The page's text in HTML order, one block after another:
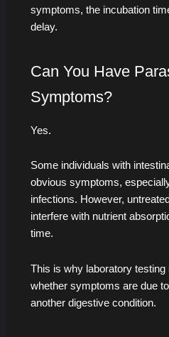
symptoms, the incubation
delay.
Can You Have
Symptoms?
Yes.
Some individuals with
obvious symptoms,
infections. However,
interfere with nutrient
time.
This is why laboratory
whether symptoms are due
another digestive condition.